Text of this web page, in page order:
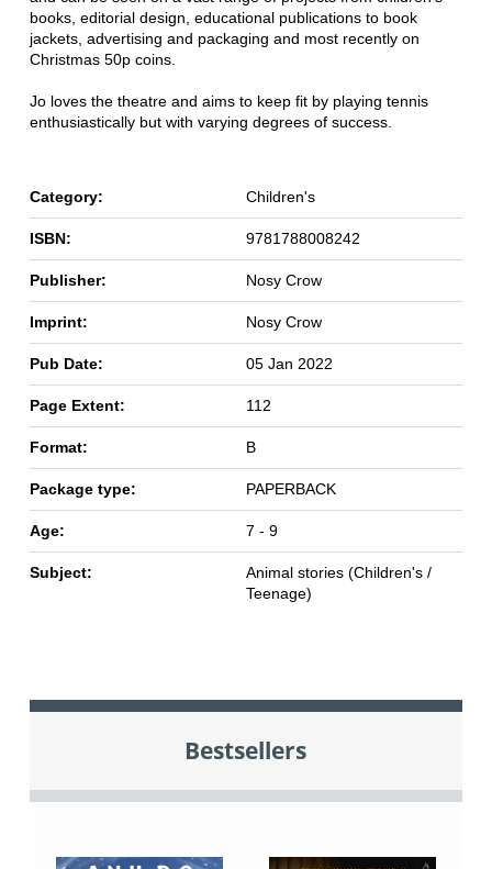
books, editorial design, educational publications to book
jackets, advertising and packaging and most recently on
Christmas 50p coins.
Jo loves the theatre and aims to keep fit by playing tennis
enthusiastically but with varying degrees of success.
Category: Children's
ISBN: 9781788008242
Publisher: Nosy Crow
Imprint: Nosy Crow
Pub Date: 05 Jan 2022
Page Extent: 112
Format: B
Package type: PAPERBACK
Age: 7 - 9
Subject:
Animal stories (Children's /
Teenage)
Bestsellers